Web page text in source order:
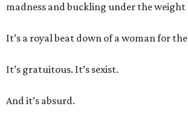
madness and buckling under the weight
It’s a royal beat down of a woman for the
It’s gratuitous. It’s sexist.
And it’s absurd.